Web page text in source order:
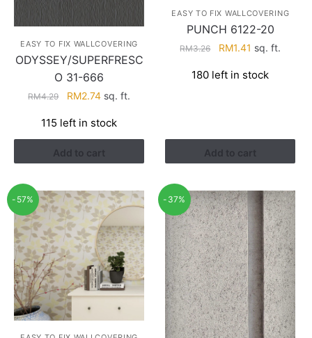
EASY TO FIX WALLCOVERING
ODYSSEY/SUPERFRESC
O 31-666
RM4.29
Original
was:
RM4.29.
RM2.74Current
is:
RM2.74.
sq. ft.
115 left in stock
Add to cart
EASY TO FIX WALLCOVERING
PUNCH 6122-20
RM3.26
Original
was:
RM1.41 Current
is:
sq. ft.
180 left in stock
Add to cart
-57% -37%